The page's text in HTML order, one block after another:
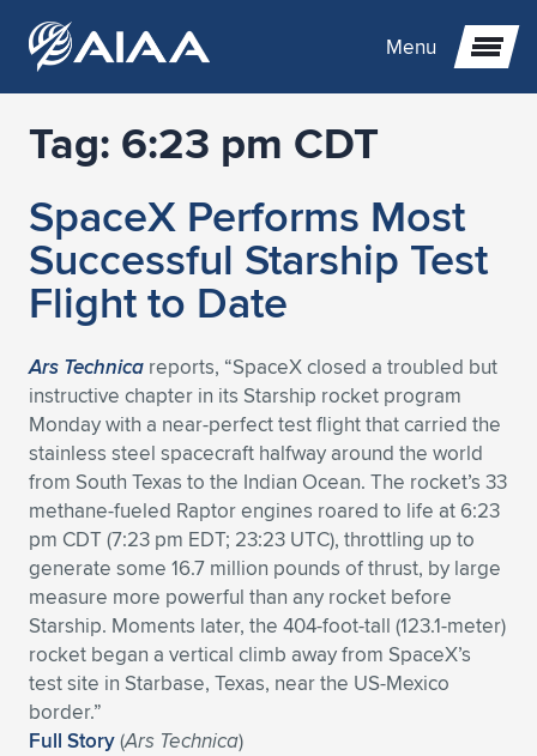
Menu
Expand subnavigation for previous item
Expand subnavigation for previous item
Expand subnavigation for previous item
Expand subnavigation for previous item
Expand subnavigation for previous item
Expand subnavigation for previous item
Expand subnavigation for previous item
Expand subnavigation for previous item
Expand subnavigation for previous item
Expand subnavigation for previous item
Expand subnavigation for previous item
Expand subnavigation for previous item
Expand subnavigation for previous item
Expand subnavigation for previous item
Expand subnavigation for previous item
Expand subnavigation for previous item
Expand subnavigation for previous item
Expand subnavigation for previous item
Expand subnavigation for previous item
Expand subnavigation for previous item
Expand subnavigation for previous item
Expand subnavigation for previous item
Expand subnavigation for previous item
Expand subnavigation for previous item
Expand subnavigation for previous item
Expand subnavigation for previous item
Expand subnavigation for previous item
Expand subnavigation for previous item
Expand subnavigation for previous item
Expand subnavigation for previous item
Expand subnavigation for previous item
Expand subnavigation for previous item
Tag: 6:23 pm CDT
SpaceX Performs Most
Successful Starship Test
Flight to Date
Ars Technica reports, “SpaceX closed a troubled but
instructive chapter in its Starship rocket program
Monday with a near-perfect test flight that carried the
stainless steel spacecraft halfway around the world
from South Texas to the Indian Ocean. The rocket’s 33
methane-fueled Raptor engines roared to life at 6:23
pm CDT (7:23 pm EDT; 23:23 UTC), throttling up to
generate some 16.7 million pounds of thrust, by large
measure more powerful than any rocket before
Starship. Moments later, the 404-foot-tall (123.1-meter)
rocket began a vertical climb away from SpaceX’s
test site in Starbase, Texas, near the US-Mexico
border.”
Full Story(Ars Technica)